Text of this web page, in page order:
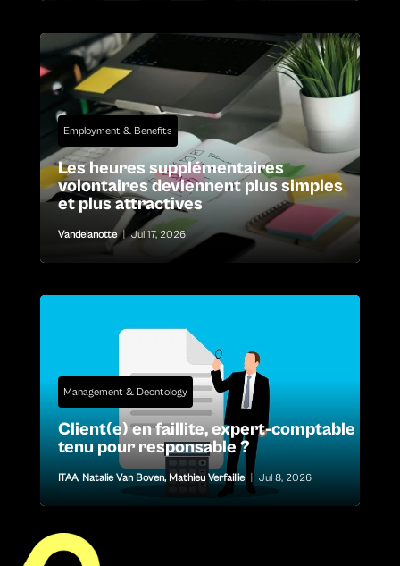
Employment & Benefits
Les heures supplémentaires
volontaires deviennent plus simples
et plus attractives
Vandelanotte | Jul 17, 2026
Management & Deontology
Client(e) en faillite, expert-comptable
tenu pour responsable ?
ITAA, Natalie Van Boven, Mathieu Verfaillie Jul 8, 2026